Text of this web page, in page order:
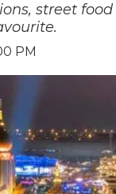
street
PM